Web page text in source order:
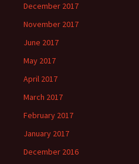
December 2017
November 2017
June 2017
May 2017
April 2017
March 2017
February 2017
January 2017
December 2016